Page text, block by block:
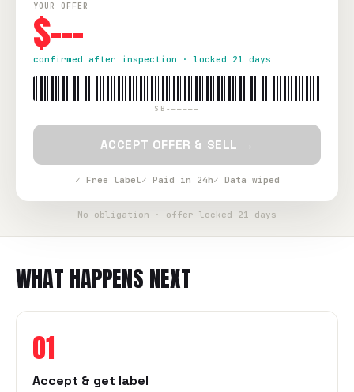
YOUR OFFER
$---
confirmed after inspection · locked 21 days
SB-—————
ACCEPT OFFER & SELL →
✓ Free label✓ Paid in 24h✓ Data wiped
No obligation · offer locked 21 days
WHAT HAPPENS NEXT
01
Accept & get label